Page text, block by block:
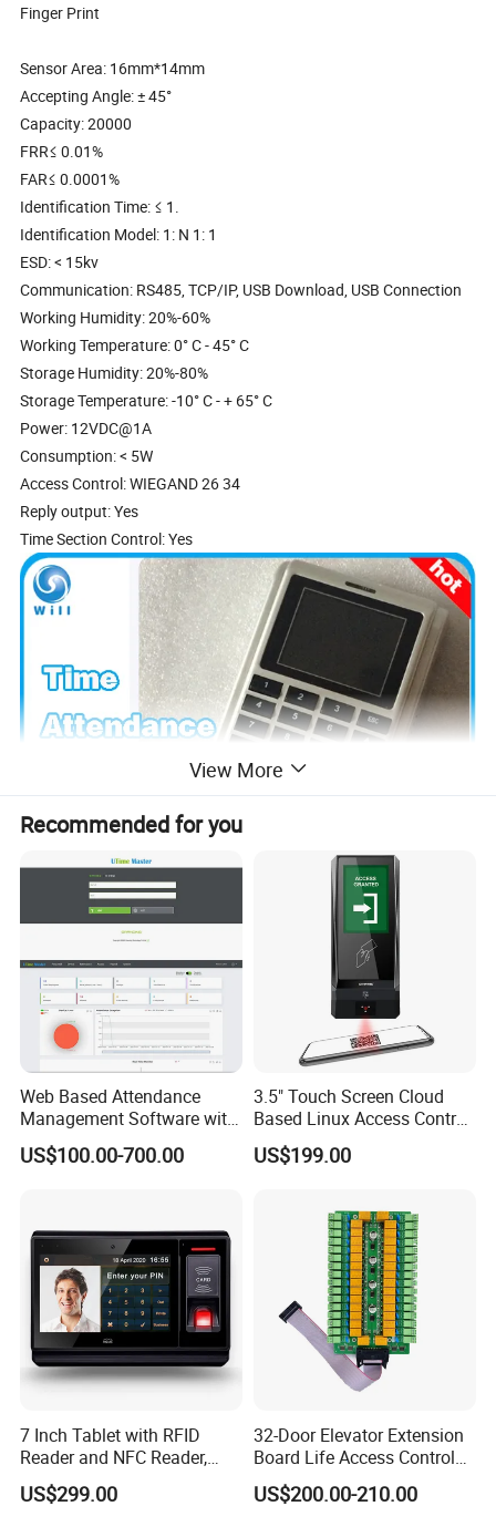
Finger Print
Sensor Area: 16mm*14mm
Accepting Angle: ± 45°
Capacity: 20000
FRR≤ 0.01%
FAR≤ 0.0001%
Identification Time: ≤ 1.
Identification Model: 1: N 1: 1
ESD: < 15kv
Communication: RS485, TCP/IP, USB Download, USB Connection
Working Humidity: 20%-60%
Working Temperature: 0° C - 45° C
Storage Humidity: 20%-80%
Storage Temperature: -10° C - + 65° C
Power: 12VDC@1A
Consumption: < 5W
Access Control: WIEGAND 26 34
Reply output: Yes
Time Section Control: Yes
1, Kinds of Communication Interface:
View More
Recommended for you
Web Based Attendance
Management Software with
New API to Create
Customized Solutions
US$100.00-700.00
3.5" Touch Screen Cloud
Based Linux Access Control
System with Sdk for
Customer Software
Connect HTTP Server
US$199.00
7 Inch Tablet with RFID
Reader and NFC Reader,
Wireless WiFi, 3G and
Camera
US$299.00
32-Door Elevator Extension
Board Life Access Control
System Access Control
Product (SMC-32E)
US$200.00-210.00